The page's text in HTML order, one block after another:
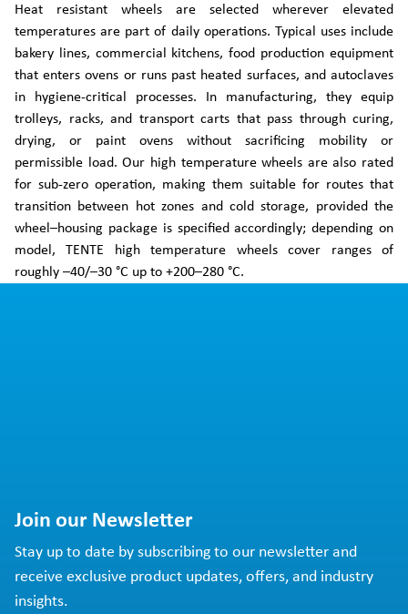
Heat resistant wheels are selected wherever elevated
temperatures are part of daily operations. Typical uses include
bakery lines, commercial kitchens, food production equipment
that enters ovens or runs past heated surfaces, and autoclaves
in hygiene-critical processes. In manufacturing, they equip
trolleys, racks, and transport carts that pass through curing,
drying, or paint ovens without sacrificing mobility or
permissible load. Our high temperature wheels are also rated
for sub-zero operation, making them suitable for routes that
transition between hot zones and cold storage, provided the
wheel–housing package is specified accordingly; depending on
model, TENTE high temperature wheels cover ranges of
roughly –40/–30 °C up to +200–280 °C.
Join our Newsletter
Stay up to date by subscribing to our newsletter and
receive exclusive product updates, offers, and industry
insights.